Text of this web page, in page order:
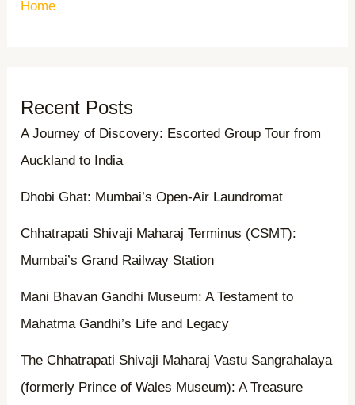
Home
Recent Posts
A Journey of Discovery: Escorted Group Tour from
Auckland to India
Dhobi Ghat: Mumbai’s Open-Air Laundromat
Chhatrapati Shivaji Maharaj Terminus (CSMT):
Mumbai’s Grand Railway Station
Mani Bhavan Gandhi Museum: A Testament to
Mahatma Gandhi’s Life and Legacy
The Chhatrapati Shivaji Maharaj Vastu Sangrahalaya
(formerly Prince of Wales Museum): A Treasure